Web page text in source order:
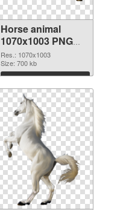
Horse animal
1070x1003 PNG
image
Res.: 1070x1003
Size: 700 kb
Download